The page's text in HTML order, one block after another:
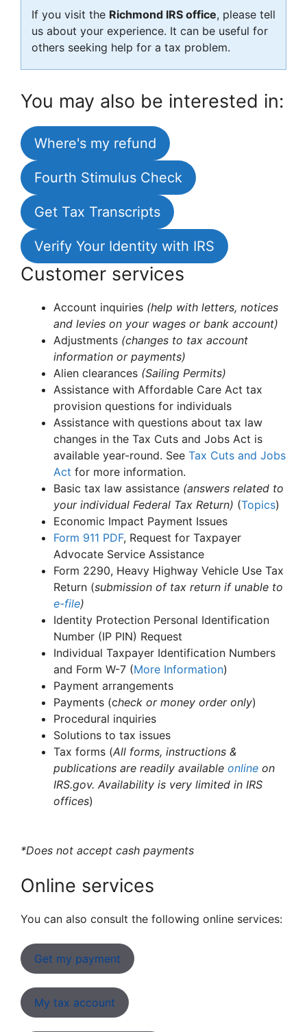
If you visit the Richmond IRS office, please tell
us about your experience. It can be useful for
others seeking help for a tax problem.
You may also be interested in:
Where's my refund
Fourth Stimulus Check
Get Tax Transcripts
Verify Your Identity with IRS
Customer services
Account inquiries (help with letters, notices
and levies on your wages or bank account)
Adjustments (changes to tax account
information or payments)
Alien clearances (Sailing Permits)
Assistance with Affordable Care Act tax
provision questions for individuals
Assistance with questions about tax law
changes in the Tax Cuts and Jobs Act is
available year-round. See Tax Cuts and Jobs
Act for more information.
Basic tax law assistance (answers related to
your individual Federal Tax Return) (Topics)
Economic Impact Payment Issues
Form 911 PDF, Request for Taxpayer
Advocate Service Assistance
Form 2290, Heavy Highway Vehicle Use Tax
Return (submission of tax return if unable to
e-file)
Identity Protection Personal Identification
Number (IP PIN) Request
Individual Taxpayer Identification Numbers
and Form W-7 (More Information)
Payment arrangements
Payments (check or money order only)
Procedural inquiries
Solutions to tax issues
Tax forms (All forms, instructions &
publications are readily available online on
IRS.gov. Availability is very limited in IRS
offices)
*Does not accept cash payments
Online services
You can also consult the following online services:
Get my payment
My tax account